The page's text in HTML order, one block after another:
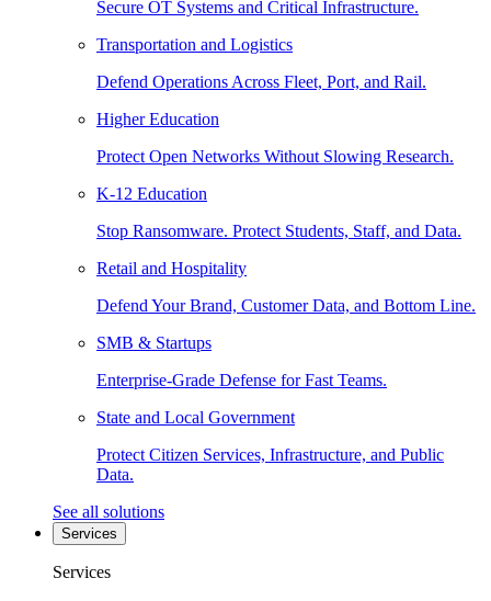
Secure OT Systems and Critical Infrastructure.
Transportation and Logistics
Defend Operations Across Fleet, Port, and Rail.
Higher Education
Protect Open Networks Without Slowing Research.
K-12 Education
Stop Ransomware. Protect Students, Staff, and Data.
Retail and Hospitality
Defend Your Brand, Customer Data, and Bottom Line.
SMB & Startups
Enterprise-Grade Defense for Fast Teams.
State and Local Government
Protect Citizen Services, Infrastructure, and Public
Data.
See all solutions
Services
Services